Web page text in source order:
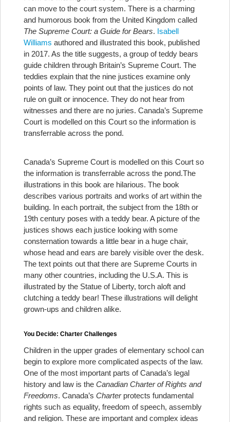
can move to the court system. There is a charming
and humorous book from the United Kingdom called
The Supreme Court: a Guide for Bears. Isabell
Williams authored and illustrated this book, published
in 2017. As the title suggests, a group of teddy bears
guide children through Britain’s Supreme Court. The
teddies explain that the nine justices examine only
points of law. They point out that the justices do not
rule on guilt or innocence. They do not hear from
witnesses and there are no juries. Canada’s Supreme
Court is modelled on this Court so the information is
transferrable across the pond.
Canada’s Supreme Court is modelled on this Court so
the information is transferrable across the pond.The
illustrations in this book are hilarious. The book
describes various portraits and works of art within the
building. In each portrait, the subject from the 18th or
19th century poses with a teddy bear. A picture of the
justices shows each justice looking with some
consternation towards a little bear in a huge chair,
whose head and ears are barely visible over the desk.
The text points out that there are Supreme Courts in
many other countries, including the U.S.A. This is
illustrated by the Statue of Liberty, torch aloft and
clutching a teddy bear! These illustrations will delight
grown-ups and children alike.
You Decide: Charter Challenges
Children in the upper grades of elementary school can
begin to explore more complicated aspects of the law.
One of the most important parts of Canada’s legal
history and law is the Canadian Charter of Rights and
Freedoms. Canada’s Charterprotects fundamental
rights such as equality, freedom of speech, assembly
and religion. These are important and complex ideas